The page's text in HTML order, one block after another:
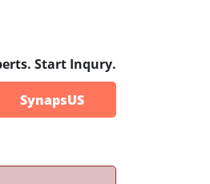
Start Inqury.
SynapsUS